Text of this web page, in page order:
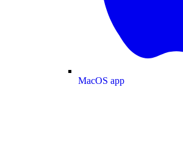
MacOS app